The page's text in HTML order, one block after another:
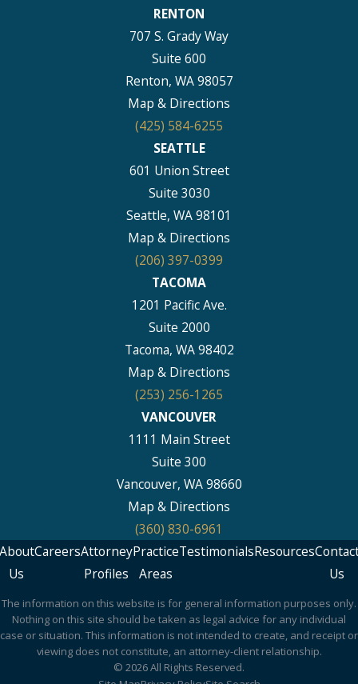
RENTON
707 S. Grady Way
Suite 600
Renton, WA 98057
Map & Directions
(425) 584-6255
SEATTLE
601 Union Street
Suite 3030
Seattle, WA 98101
Map & Directions
(206) 397-0399
TACOMA
1201 Pacific Ave.
Suite 2000
Tacoma, WA 98402
Map & Directions
(253) 256-1265
VANCOUVER
1111 Main Street
Suite 300
Vancouver, WA 98660
Map & Directions
(360) 830-6961
Us
CareersAttorney
Profiles
Practice
Areas
TestimonialsResources
Us
The information on this website is for general information purposes only.
Nothing on this site should be taken as legal advice for any individual
case or situation. This information is not intended to create, and receipt or
viewing does not constitute, an attorney-client relationship.
© 2026 All Rights Reserved.